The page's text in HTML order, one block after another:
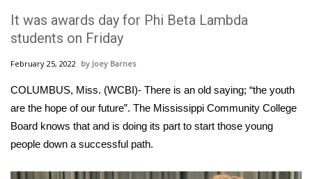
Sports
2026 High School Football Tour
Local Sports
College Sports
It was awards day for Phi Beta Lambda
students on Friday
February 25, 2022 Joey Barnes
COLUMBUS, Miss. (WCBI)- There is an old saying; “the youth
are the hope of our future”. The Mississippi Community College
Board knows that and is doing its part to start those young
people down a successful path.